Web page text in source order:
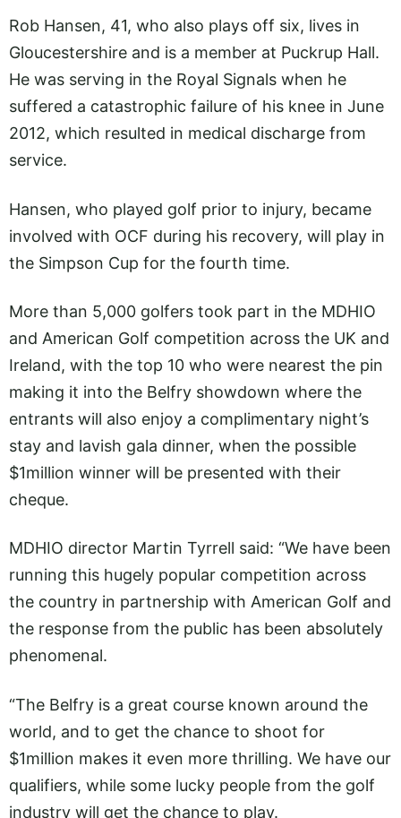
Rob Hansen, 41, who also plays off six, lives in
Gloucestershire and is a member at Puckrup Hall.
He was serving in the Royal Signals when he
suffered a catastrophic failure of his knee in June
2012, which resulted in medical discharge from
service.
Hansen, who played golf prior to injury, became
involved with OCF during his recovery, will play in
the Simpson Cup for the fourth time.
More than 5,000 golfers took part in the MDHIO
and American Golf competition across the UK and
Ireland, with the top 10 who were nearest the pin
making it into the Belfry showdown where the
entrants will also enjoy a complimentary night’s
stay and lavish gala dinner, when the possible
$1million winner will be presented with their
cheque.
MDHIO director Martin Tyrrell said: “We have been
running this hugely popular competition across
the country in partnership with American Golf and
the response from the public has been absolutely
phenomenal.
“The Belfry is a great course known around the
world, and to get the chance to shoot for
$1million makes it even more thrilling. We have our
qualifiers, while some lucky people from the golf
industry will get the chance to play.